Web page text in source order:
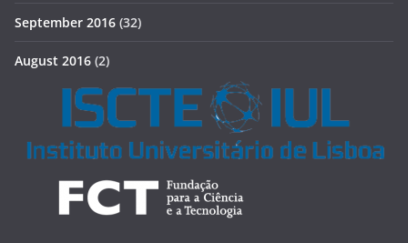
September 2016 (32)
August 2016 (2)